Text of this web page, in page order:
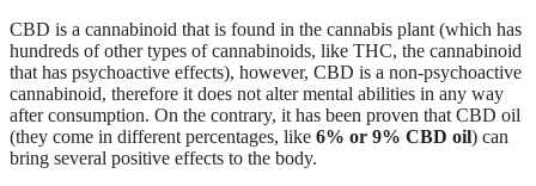
CBD is a cannabinoid that is found in the cannabis plant (which has
hundreds of other types of cannabinoids, like THC, the cannabinoid
that has psychoactive effects), however, CBD is a non-psychoactive
cannabinoid, therefore it does not alter mental abilities in any way
after consumption. On the contrary, it has been proven that CBD oil
(they come in different percentages, like 6% or 9% CBD oil) can
bring several positive effects to the body.